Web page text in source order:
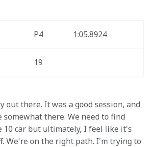
P4 1:05.8924
19
out there. It was a good session, and
there. We need to find
10 car but ultimately, I feel like it's
We're on the right path. I'm trying to